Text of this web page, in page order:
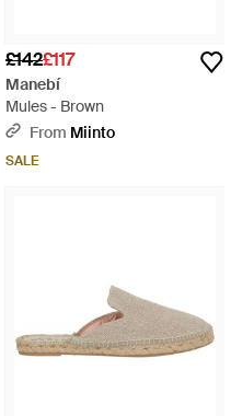
£142£117
Manebí
Mules - Brown
From Miinto
SALE